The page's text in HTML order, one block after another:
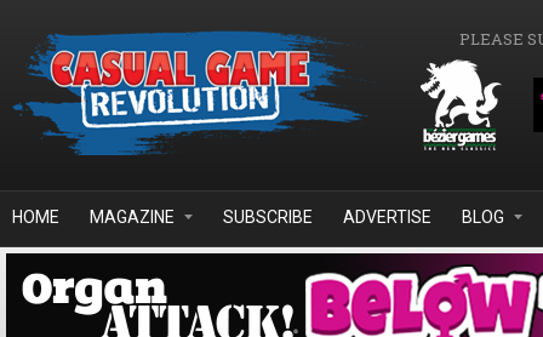
PLEASE
HOME MAGAZINE SUBSCRIBE ADVERTISE BLOG